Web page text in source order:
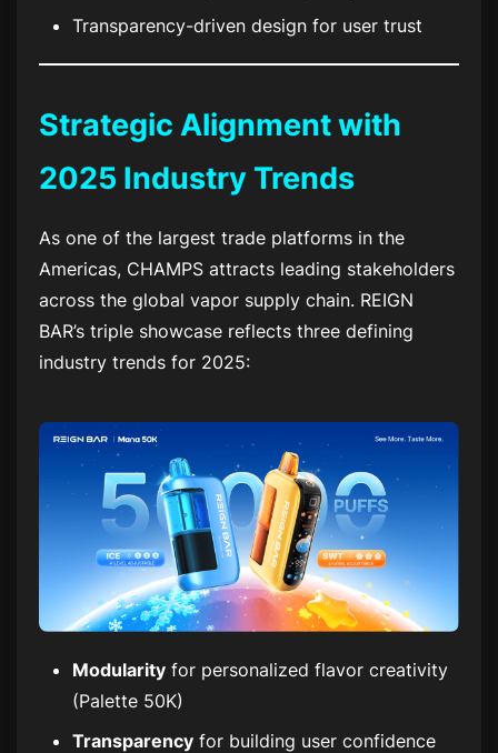
Transparency-driven design for user trust
Strategic Alignment with
2025 Industry Trends
As one of the largest trade platforms in the
Americas, CHAMPS attracts leading stakeholders
across the global vapor supply chain. REIGN
BAR’s triple showcase reflects three defining
industry trends for 2025:
Modularity for personalized flavor creativity
(Palette 50K)
Transparency for building user confidence